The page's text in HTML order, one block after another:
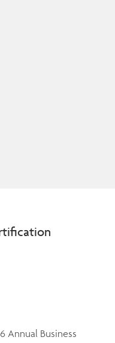
Annual Business